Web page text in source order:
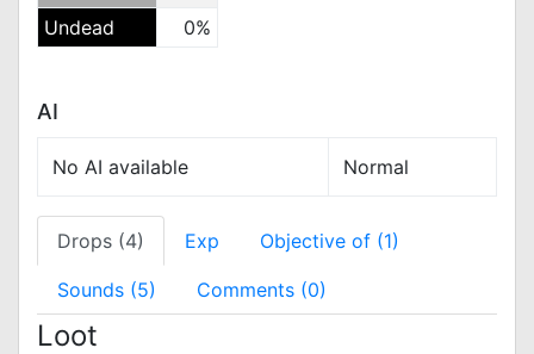
Undead
0%
AI
No AI available Normal
Drops (4) Exp Objective of (1)
Sounds (5) Comments (0)
Loot